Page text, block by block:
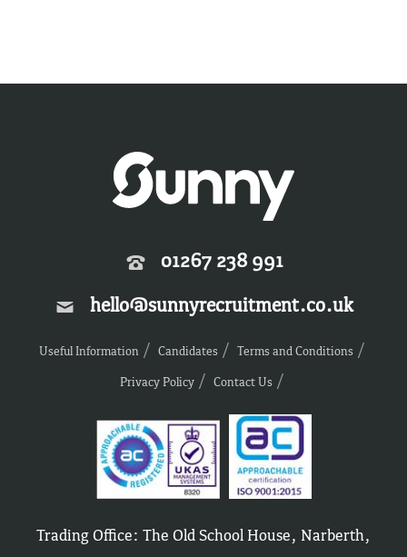
01267 238 991
hello@sunnyrecruitment.co.uk
Useful Information Candidates
Terms and Conditions
Privacy Policy
Contact Us
Trading Office: The Old School House, Narberth,